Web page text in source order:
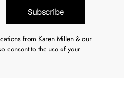
Subscribe
from Karen Millen & our
consent to the use of your